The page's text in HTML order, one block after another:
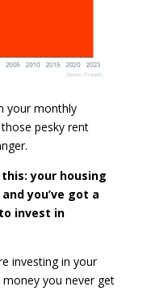
your monthly
pesky rent
your housing
you’ve got a
invest in
investing in your
you never get